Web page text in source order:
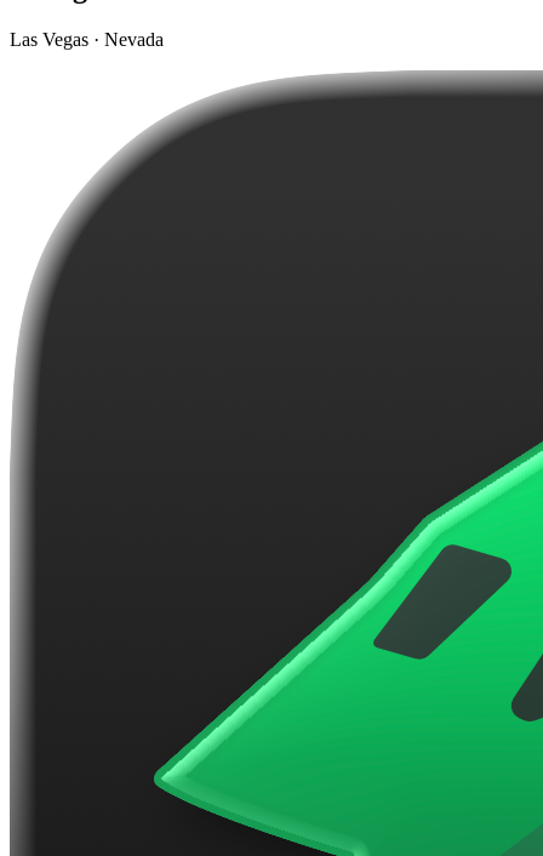
Las Vegas · Nevada